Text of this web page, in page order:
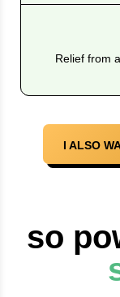
Relief from
I ALSO
so